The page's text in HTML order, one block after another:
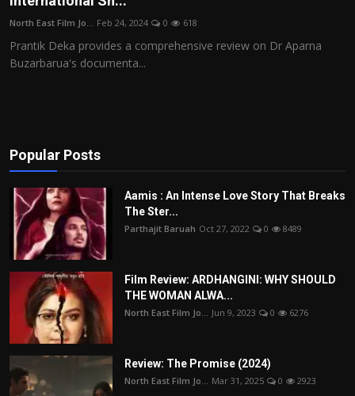
Film Articles
Panorama
Play Reviews
North East Film Jo... Feb 24, 2024 0 618
Prantik Deka provides a comprehensive review on Dr Aparna
Buzarbarua's documenta...
Popular Posts
Aamis : An Intense Love Story That Breaks
The Ster...
Parthajit Baruah Oct 27, 2022 0 8489
Film Review: ARDHANGINI: WHY SHOULD
THE WOMAN ALWA...
North East Film Jo... Jun 9, 2023 0 6276
Review: The Promise (2024)
North East Film Jo... Mar 31, 2025 0 2923